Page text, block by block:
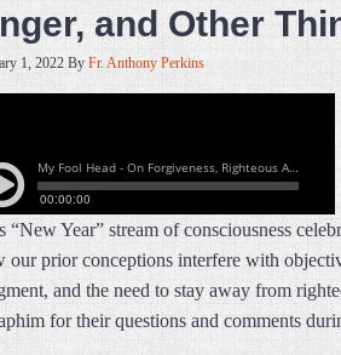
and Other
1, 2022 By Fr. Anthony Perkins
“New Year” stream of consciousness
our prior conceptions interfere with
and the need to stay away from
for their questions and comments